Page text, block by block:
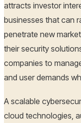
attracts investor
businesses that can
penetrate new
their security
companies to
and user demands
A scalable
cloud technologies,